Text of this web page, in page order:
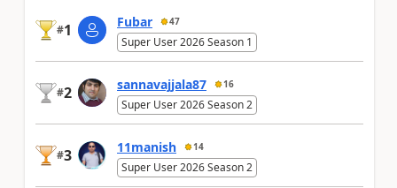
#1 Fubar 47
Super User 2026 Season 1
#2 sannavajjala87 16
Super User 2026 Season 2
#3 11manish 14
Super User 2026 Season 2